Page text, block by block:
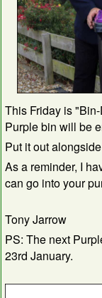
This Friday is
Purple bin will be
Put it out
As a reminder, I
can go into your
Tony Jarrow
PS: The next
23rd January.